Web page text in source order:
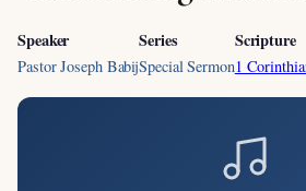
Speaker
Pastor Joseph Babij
Series
Special Sermon
Scripture
1